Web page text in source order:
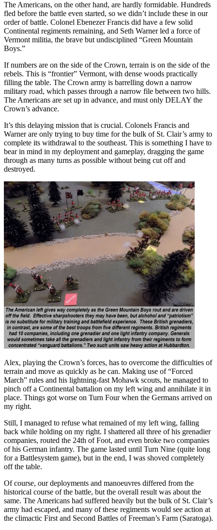
The Americans, on the other hand, are hardly formidable. Hundreds
fled before the battle even started, so we didn’t include these in our
order of battle. Colonel Ebenezer Francis did have a few solid
Continental regiments remaining, and Seth Warner led a force of
Vermont militia, the brave but undisciplined “Green Mountain
Boys.”
If numbers are on the side of the Crown, terrain is on the side of the
rebels. This is “frontier” Vermont, with dense woods practically
filling the table. The Crown army is barrelling down a narrow
military road, which passes through a narrow file between two hills.
The Americans are set up in advance, and must only DELAY the
Crown’s advance.
It’s this delaying mission that is crucial. Colonels Francis and
Warner are only trying to buy time for the bulk of St. Clair’s army to
complete its withdrawal to the southeast. This is something I have to
bear in mind in my deployment and gameplay, dragging the game
through as many turns as possible without being cut off and
destroyed.
Alex, playing the Crown’s forces, has to overcome the difficulties of
terrain and move as quickly as he can. Making use of “Forced
March” rules and his lightning-fast Mohawk scouts, he managed to
pinch off a Continental battalion on my left wing and annihilate it in
place. Things got worse on Turn Four when the Germans arrived on
my right.
Still, I managed to refuse what remained of my left wing, falling
back while holding on my right. I shattered all three of his grenadier
companies, routed the 24th of Foot, and even broke two companies
of his German infantry. The game lasted until Turn Nine (quite long
for a Battlesystem game), but in the end, I was shoved completely
off the table.
Of course, our deployments and manoeuvres differed from the
historical course of the battle, but the overall result was about the
same. The Americans had suffered heavily but the bulk of St. Clair’s
army had escaped, and many of these regiments would see action at
the climactic First and Second Battles of Freeman’s Farm (Saratoga).